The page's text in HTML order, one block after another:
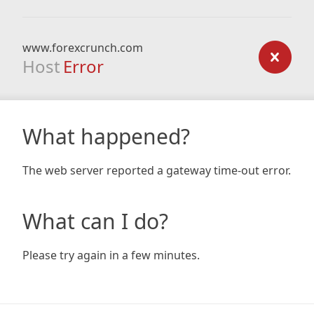
www.forexcrunch.com
Host Error
What happened?
The web server reported a gateway time-out error.
What can I do?
Please try again in a few minutes.